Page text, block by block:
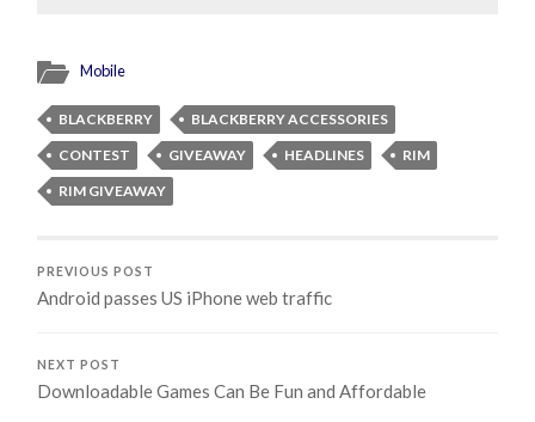
Mobile
BLACKBERRY
BLACKBERRY ACCESSORIES
CONTEST
GIVEAWAY HEADLINES
RIM
RIM GIVEAWAY
PREVIOUS POST
Android passes US iPhone web traffic
NEXT POST
Downloadable Games Can Be Fun and Affordable